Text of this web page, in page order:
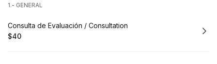
1.- GENERAL
Book
Consulta de Evaluación / Consultation
.Price
$40